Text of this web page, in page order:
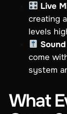
Live
creating
levels
come
system
What